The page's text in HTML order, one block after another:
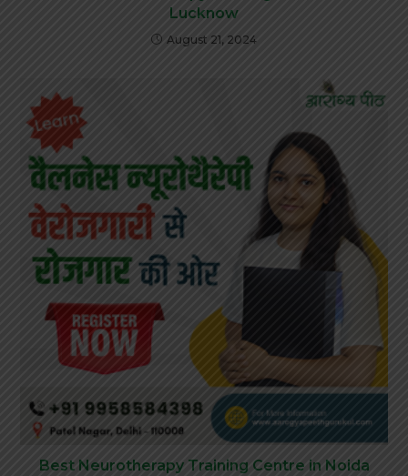
Lucknow
August 21, 2024
Best Neurotherapy Training Centre in Noida